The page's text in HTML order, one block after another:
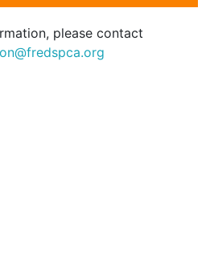
please contact